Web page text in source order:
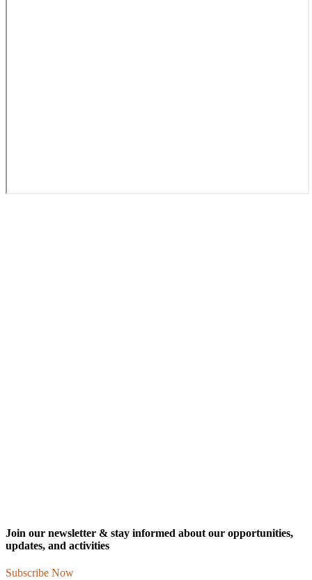
Join our newsletter & stay informed about our opportunities,
updates, and activities
Subscribe Now